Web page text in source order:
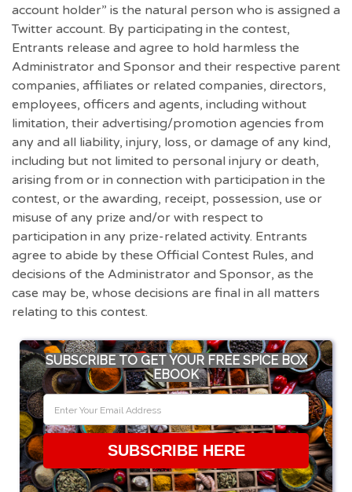
account holder” is the natural person who is assigned a
Twitter account. By participating in the contest,
Entrants release and agree to hold harmless the
Administrator and Sponsor and their respective parent
companies, affiliates or related companies, directors,
employees, officers and agents, including without
limitation, their advertising/promotion agencies from
any and all liability, injury, loss, or damage of any kind,
including but not limited to personal injury or death,
arising from or in connection with participation in the
contest, or the awarding, receipt, possession, use or
misuse of any prize and/or with respect to
participation in any prize-related activity. Entrants
agree to abide by these Official Contest Rules, and
decisions of the Administrator and Sponsor, as the
case may be, whose decisions are final in all matters
relating to this contest.
SUBSCRIBE TO GET YOUR FREE SPICE BOX
EBOOK
SUBSCRIBE HERE